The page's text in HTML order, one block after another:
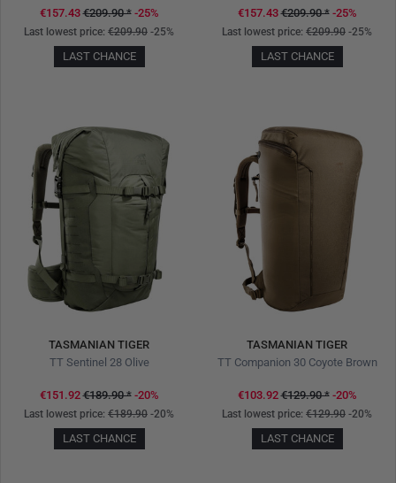
€157.43€209.90* -25%
Last lowest price: €209.90 -25%
LAST CHANCE
€157.43€209.90* -25%
Last lowest price: €209.90 -25%
LAST CHANCE
TASMANIAN TIGER
TT Sentinel 28 Olive
€151.92€189.90* -20%
Last lowest price: €189.90 -20%
LAST CHANCE
TASMANIAN TIGER
TT Companion 30 Coyote Brown
€103.92€129.90* -20%
Last lowest price: €129.90 -20%
LAST CHANCE